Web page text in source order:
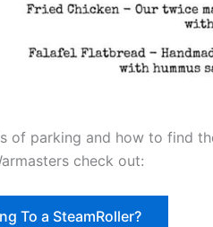
of parking and how to find
check out:
To a SteamRoller?